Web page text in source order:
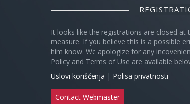
It looks like the registrations are closed
measure. If you believe this is a possible
him know. We apologize for any
Policy and Terms of Use are available
Uslovi korišćenja | Polisa privatnosti
Contact Webmaster